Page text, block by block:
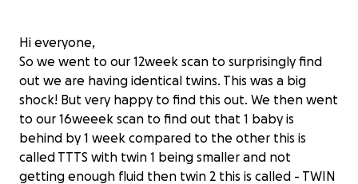
Hi everyone,
So we went to our 12week scan to surprisingly find
out we are having identical twins. This was a big
shock! But very happy to find this out. We then went
to our 16weeek scan to find out that 1 baby is
behind by 1 week compared to the other this is
called TTTS with twin 1 being smaller and not
getting enough fluid then twin 2 this is called - TWIN